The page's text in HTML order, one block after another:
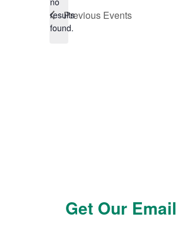
Notice
results
found.
Previous Events
Get Our